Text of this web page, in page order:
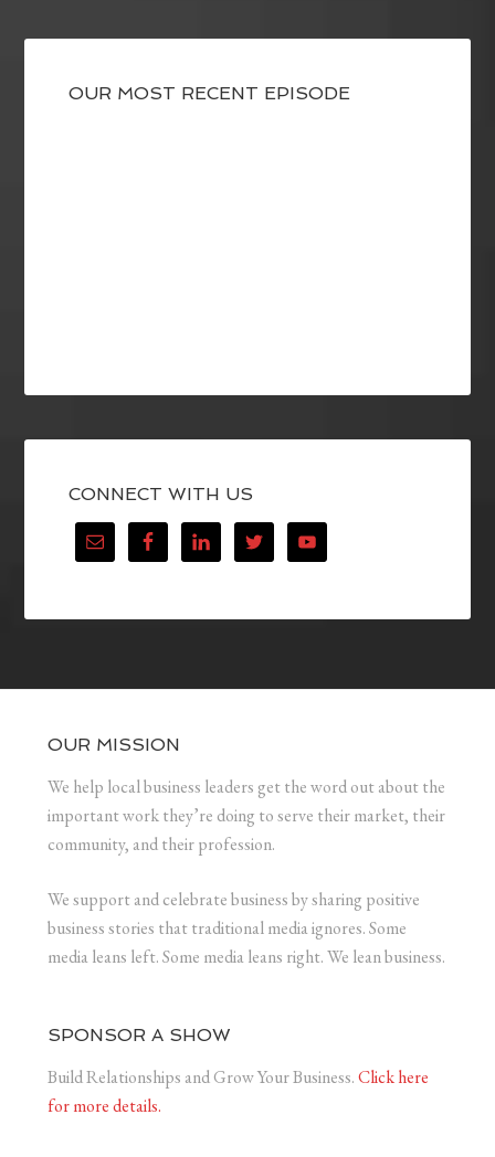
OUR MOST RECENT EPISODE
CONNECT WITH US
OUR MISSION
We help local business leaders get the word out about the
important work they’re doing to serve their market, their
community, and their profession.
We support and celebrate business by sharing positive
business stories that traditional media ignores. Some
media leans left. Some media leans right. We lean business.
SPONSOR A SHOW
Build Relationships and Grow Your Business.Click here
for more details.